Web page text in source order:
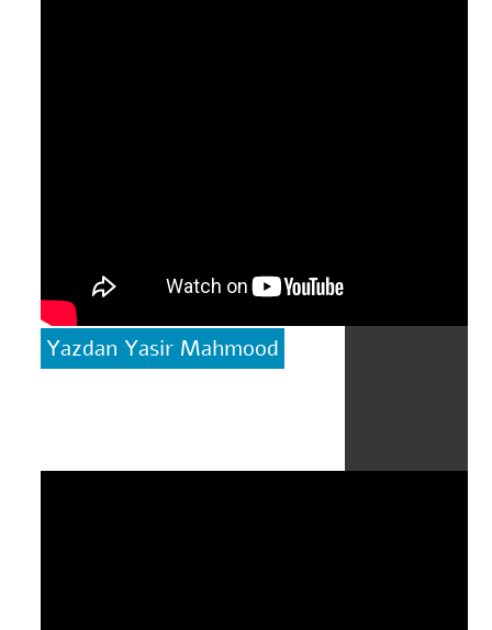
Yazdan Yasir Mahmood